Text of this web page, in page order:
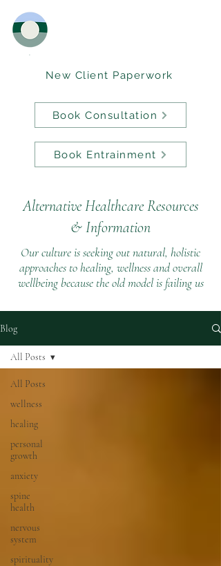
New Client Paperwork
Book Consultation
Book Entrainment
Alternative Healthcare Resources
& Information
Our culture is seeking out natural, holistic
approaches to healing, wellness and overall
wellbeing because the old model is failing us
Blog
All Posts
wellness
healing
personal
growth
anxiety
spine
health
nervous
system
spirituality
All Posts